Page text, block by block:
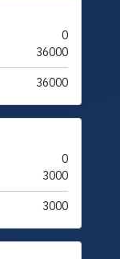
0
36000
36000
0
3000
3000